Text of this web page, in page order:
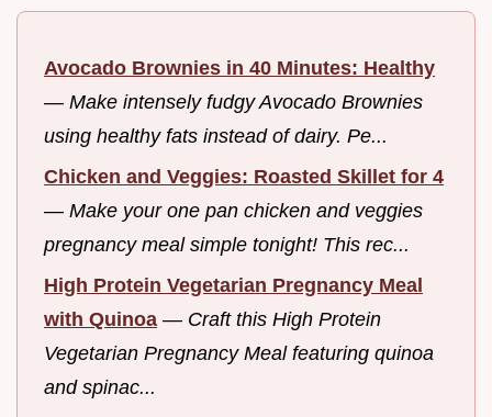
Avocado Brownies in 40 Minutes: Healthy
— Make intensely fudgy Avocado Brownies
using healthy fats instead of dairy. Pe...
Chicken and Veggies: Roasted Skillet for 4
— Make your one pan chicken and veggies
pregnancy meal simple tonight! This rec...
High Protein Vegetarian Pregnancy Meal
with Quinoa — Craft this High Protein
Vegetarian Pregnancy Meal featuring quinoa
and spinac...